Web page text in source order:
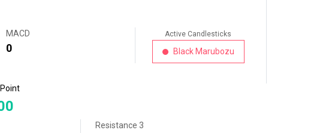
MACD
0
Active Candlesticks
Black Marubozu
Resistance 3